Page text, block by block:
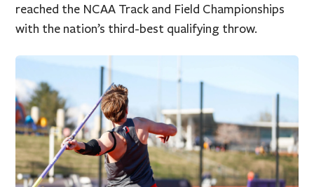
reached the NCAA Track and Field Championships
with the nation’s third-best qualifying throw.